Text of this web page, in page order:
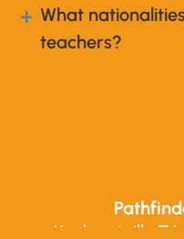
a
What
teachers?
Koolpuntville 7